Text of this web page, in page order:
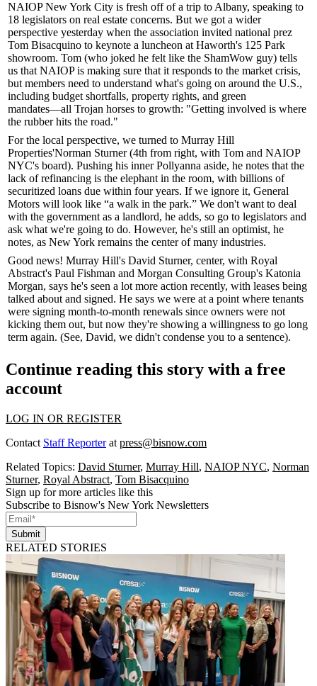
NAIOP New York City is fresh off of a trip to Albany, speaking to
18 legislators on real estate concerns. But we got a wider
perspective yesterday when the association invited national prez
Tom Bisacquino to keynote a luncheon at Haworth's 125 Park
showroom. Tom (who joked he felt like the ShamWow guy) tells
us that NAIOP is making sure that it responds to the market crisis,
but members need to understand what's going on around the U.S.,
including budget shortfalls, property rights, and green
mandates―all Trojan horses to growth: "Getting involved is where
the rubber hits the road."
For the local perspective, we turned to Murray Hill
Properties'Norman Sturner(4th from right, with Tom and NAIOP
NYC's board). Pushing his inner Pollyanna aside, he notes that the
lack of refinancing is the elephant in the room, with billions of
securitized loans due within four years. If we ignore it, General
Motors will look like “a walk in the park.” We don't want to deal
with the government as a landlord, he adds, so go to legislators and
ask what we're going to do. However, he's still an optimist, he
notes, as New York remains the centerof many industries.
Good news! Murray Hill's David Sturner, center, with Royal
Abstract's Paul Fishman and Morgan Consulting Group's Katonia
Morgan, says he's seen a lot more action recently, with leases being
talked about and signed. He says we were at a point where tenants
were signing month-to-month renewals since owners were not
kicking them out, but now they're showing a willingness to go long
term again. (See, David, we didn't condense you to a sentence).
Continue reading this story with a free
account
LOG IN OR REGISTER
Contact Staff Reporterat press@bisnow.com
Related Topics: David Sturner, Murray Hill, NAIOP NYC, Norman
Sturner, Royal Abstract, Tom Bisacquino
Sign up for more articles like this
Subscribe to Bisnow's New York Newsletters
Submit
RELATED STORIES